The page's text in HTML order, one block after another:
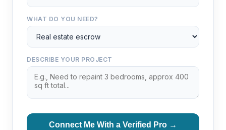
WHAT DO YOU NEED?
DESCRIBE YOUR PROJECT
Connect Me With a Verified Pro →